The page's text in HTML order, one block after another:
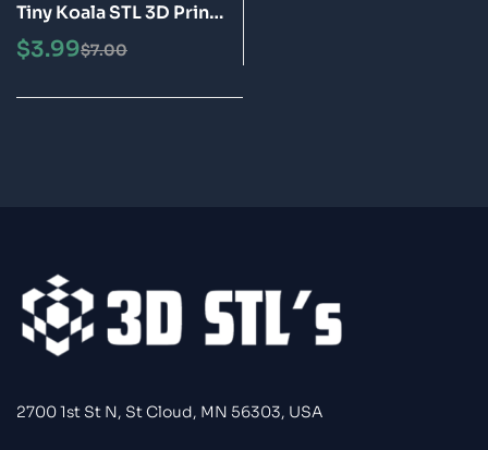
Tiny Koala STL 3D Print
Model $7.00
$3.99
2700 1st St N, St Cloud, MN 56303, USA